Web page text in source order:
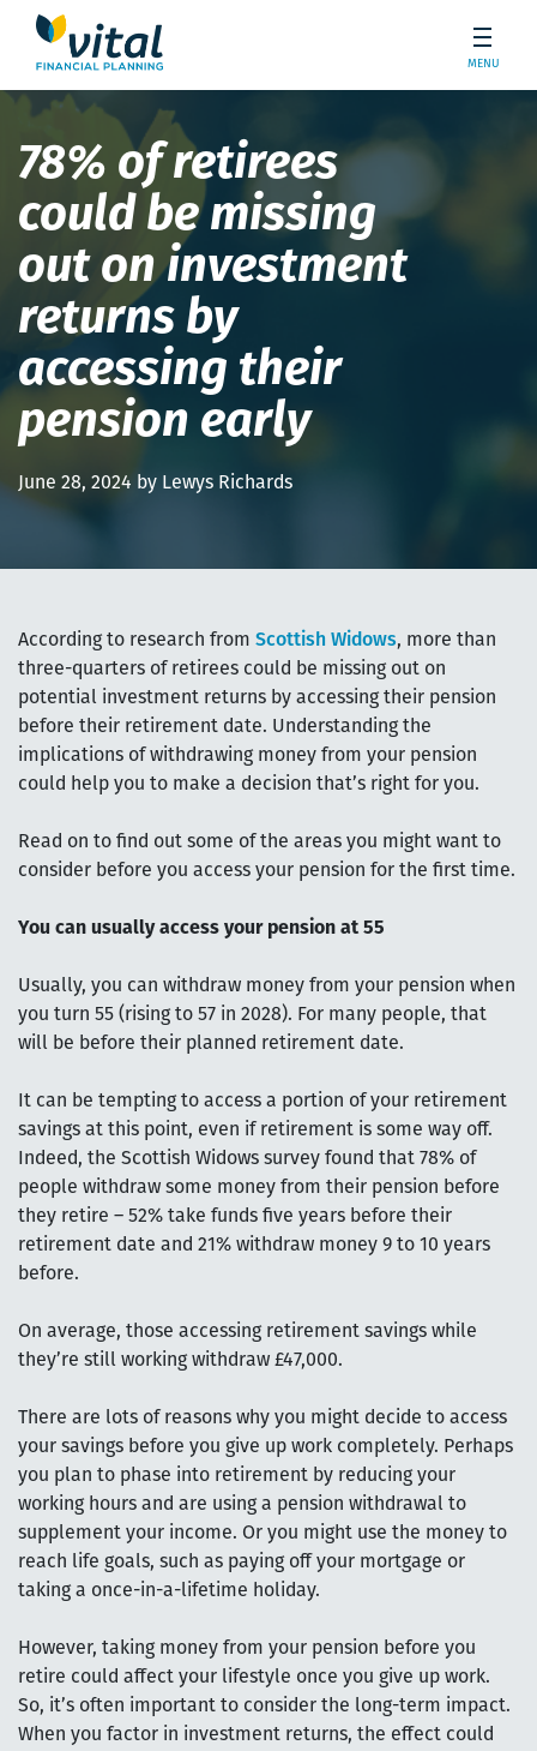
MENU
78% of retirees
could be missing
out on investment
returns by
accessing their
pension early
June 28, 2024 by Lewys Richards
According to research from Scottish Widows, more than
three-quarters of retirees could be missing out on
potential investment returns by accessing their pension
before their retirement date. Understanding the
implications of withdrawing money from your pension
could help you to make a decision that’s right for you.
Read on to find out some of the areas you might want to
consider before you access your pension for the first time.
You can usually access your pension at 55
Usually, you can withdraw money from your pension when
you turn 55 (rising to 57 in 2028). For many people, that
will be before their planned retirement date.
It can be tempting to access a portion of your retirement
savings at this point, even if retirement is some way off.
Indeed, the Scottish Widows survey found that 78% of
people withdraw some money from their pension before
they retire – 52% take funds five years before their
retirement date and 21% withdraw money 9 to 10 years
before.
On average, those accessing retirement savings while
they’re still working withdraw £47,000.
There are lots of reasons why you might decide to access
your savings before you give up work completely. Perhaps
you plan to phase into retirement by reducing your
working hours and are using a pension withdrawal to
supplement your income. Or you might use the money to
reach life goals, such as paying off your mortgage or
taking a once-in-a-lifetime holiday.
However, taking money from your pension before you
retire could affect your lifestyle once you give up work.
So, it’s often important to consider the long-term impact.
When you factor in investment returns, the effect could